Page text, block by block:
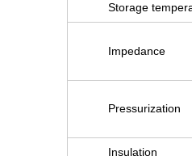
Storage
Impedance
Pressurization
Insulation